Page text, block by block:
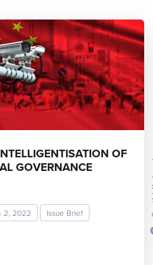
OF
GOVERNANCE
2, 2022 Issue Brief